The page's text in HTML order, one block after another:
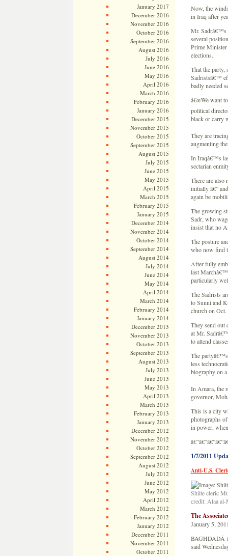
January 2017
December 2016
November 2016
October 2016
September 2016
August 2016
July 2016
June 2016
May 2016
April 2016
March 2016
February 2016
January 2016
December 2015
November 2015
October 2015
September 2015
August 2015
July 2015
June 2015
May 2015
April 2015
March 2015
February 2015
January 2015
December 2014
November 2014
October 2014
September 2014
August 2014
July 2014
June 2014
May 2014
April 2014
March 2014
February 2014
January 2014
December 2013
November 2013
October 2013
September 2013
August 2013
July 2013
June 2013
May 2013
April 2013
March 2013
February 2013
January 2013
December 2012
November 2012
October 2012
September 2012
August 2012
July 2012
June 2012
May 2012
April 2012
March 2012
February 2012
January 2012
December 2011
November 2011
October 2011
Now, the
in Iraq after
Mr. Sadrâ€™s
several
Prime
elections.
That the
Sadristsâ€™
badly needed
â€œWe want
political
black or carry
They are
augmenting
In Iraqâ€™s
sectarian
There are also
initially â€”
again be
The growing
Sadr, who
insist that no
The posture
who now find
After fully
last
particularly
The Sadrists
to Sunni and
church on
They send out
at Mr.
to attend
The partyâ€™s
less
biography on
In Amara, the
governor,
This is a city
photographs
in power,
1/7/2011
Anti-U.S.
Shiite cleric
credit: Alaa
The
January 5,
BAGHDADÂ
said